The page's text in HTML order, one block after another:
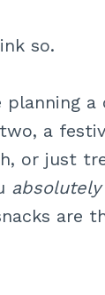
so.
planning a
a
or just
absolutely
are